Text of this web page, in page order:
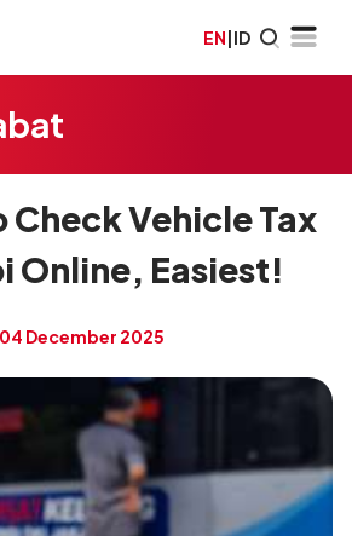
EN|ID
Check Vehicle Tax
Online, Easiest!
04 December 2025